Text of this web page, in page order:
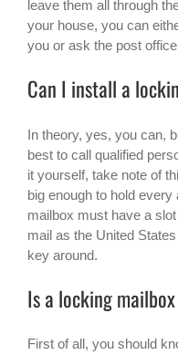
leave them all through
your house, you can
you or ask the post
Can I install a
In theory, yes, you can,
best to call qualified
it yourself, take note of
big enough to hold
mailbox must have a
mail as the United
key around.
Is a locking
First of all, you should